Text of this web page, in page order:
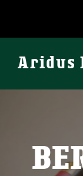
content
Aridus
Shop
About